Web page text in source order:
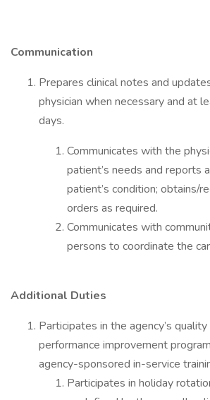
Communication
Prepares clinical notes and
physician when necessary and at
days.
Communicates with the
patient’s needs and reports
patient’s condition; obtains/
orders as required.
Communicates with
persons to coordinate the
Additional Duties
Participates in the agency’s
performance improvement
agency-sponsored in-service
Participates in holiday